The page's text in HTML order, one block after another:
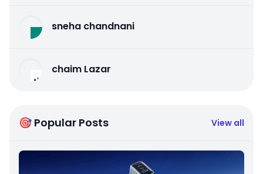
sneha chandnani
chaim Lazar
🎯 Popular Posts View all